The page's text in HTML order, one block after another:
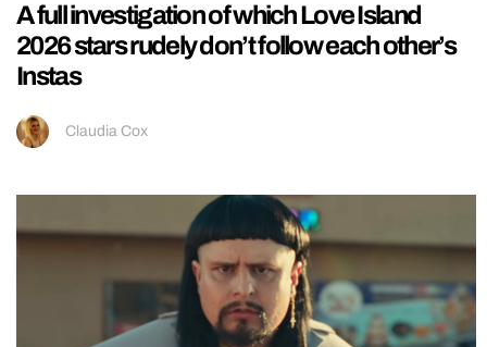
A full investigation of which Love Island
2026 stars rudely don’t follow each other’s
Instas
Claudia Cox